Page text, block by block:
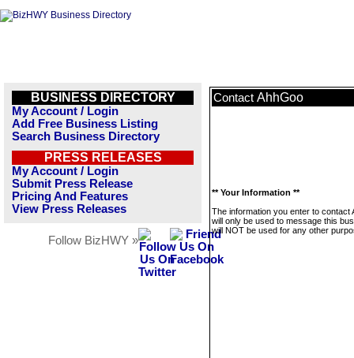
BUSINESS DIRECTORY
My Account / Login
Add Free Business Listing
Search Business Directory
PRESS RELEASES
My Account / Login
Submit Press Release
Pricing And Features
View Press Releases
Follow BizHWY »
Contact AhhGoo
** Your Information **
The information you enter to contact
will only be used to message this
will NOT be used for any other